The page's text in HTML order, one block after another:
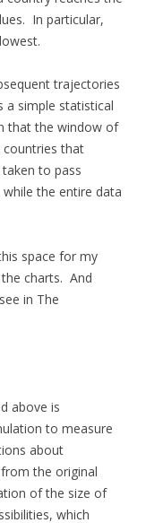
In particular,
trajectories
a simple statistical
that the window of
countries that
to pass
the entire data
space for my
charts. And
in The
above is
to measure
about
the original
of the size of
which